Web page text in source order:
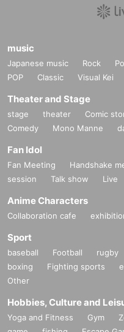
music
Japanese music Rock
POP
Classic Visual Kei
Theater and Stage
stage theater Comic
Comedy
Mono Manne
Fan Idol
Fan Meeting Handshake
session
Talk show Live
Anime Characters
Collaboration cafe
Sport
baseball Football rugby
boxing
Fighting sports
Other
Hobbies, Culture and
Yoga and Fitness Gym